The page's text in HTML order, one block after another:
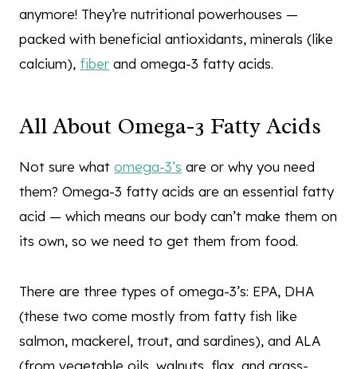
anymore! They’re nutritional powerhouses —
packed with beneficial antioxidants, minerals (like
calcium), fiber and omega-3 fatty acids.
All About Omega-3 Fatty Acids
Not sure what omega-3’s are or why you need
them? Omega-3 fatty acids are an essential fatty
acid — which means our body can’t make them on
its own, so we need to get them from food.
There are three types of omega-3’s: EPA, DHA
(these two come mostly from fatty fish like
salmon, mackerel, trout, and sardines), and ALA
(from vegetable oils, walnuts, flax, and grass-